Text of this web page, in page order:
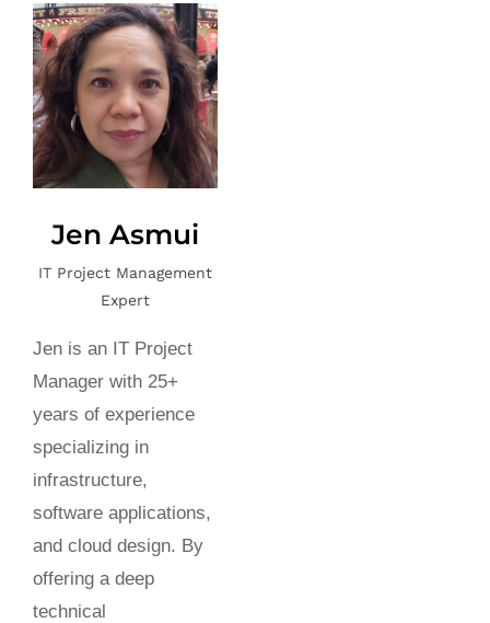
Jen Asmui
IT Project Management
Expert
Jen is an IT Project
Manager with 25+
years of experience
specializing in
infrastructure,
software applications,
and cloud design. By
offering a deep
technical